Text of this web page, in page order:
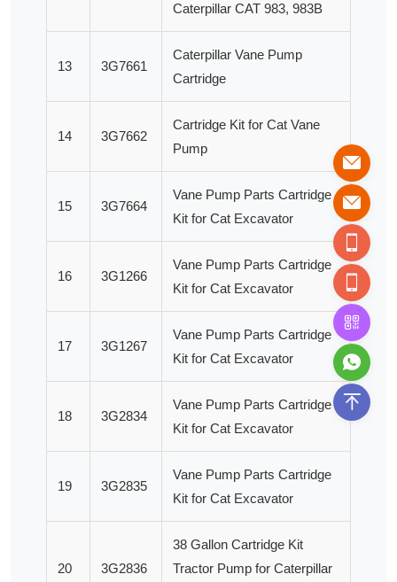
Caterpillar CAT 983, 983B
13 3G7661
Caterpillar Vane Pump
Cartridge
14 3G7662
Cartridge Kit for Cat Vane
Pump
15 3G7664
Vane Pump Parts Cartridge
Kit for Cat Excavator
16 3G1266
Vane Pump Parts Cartridge
Kit for Cat Excavator
17 3G1267
Vane Pump Parts Cartridge
Kit for Cat Excavator
18 3G2834
Vane Pump Parts Cartridge
Kit for Cat Excavator
19 3G2835
Vane Pump Parts Cartridge
Kit for Cat Excavator
20 3G2836
38 Gallon Cartridge Kit
Tractor Pump for Caterpillar